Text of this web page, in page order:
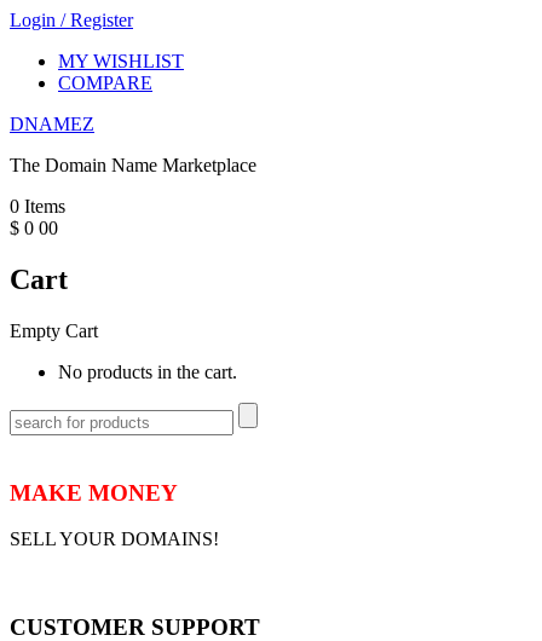
Login /Register
MY WISHLIST
COMPARE
DNAMEZ
The Domain Name Marketplace
0 Items
$ 0 00
Cart
Empty Cart
No products in the cart.
MAKE MONEY
SELL YOUR DOMAINS!
CUSTOMER SUPPORT